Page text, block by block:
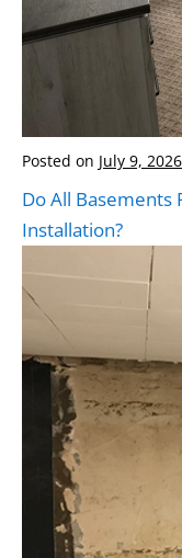
Posted on July 9, 2026
Do All Basements
Installation?